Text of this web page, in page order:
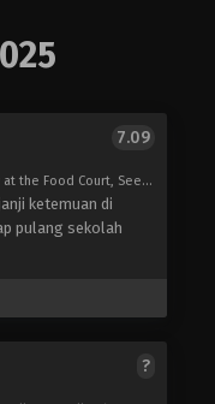
See You Tomorrow at the Food Court, See You at the Food Court Tomorrow., Food Court de Joshikousei ga Shaberu daku, フードコートで、また明日。
7.09
ketemuan di
pulang sekolah
?